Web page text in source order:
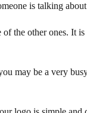
is talking
the other ones. It
may be a very